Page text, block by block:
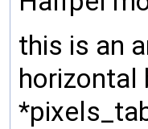
this is an